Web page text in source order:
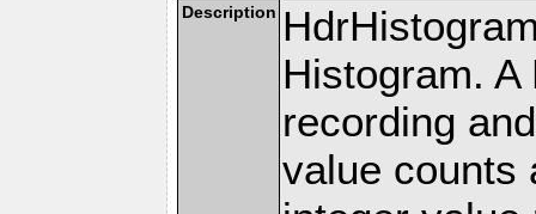
Description
Histogram.
recording
value counts